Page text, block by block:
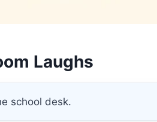
Laughs
school desk.